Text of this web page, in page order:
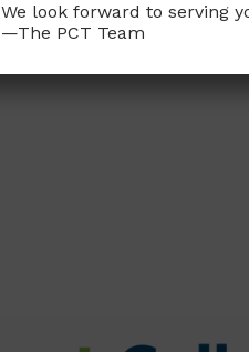
We look forward to serving
—The PCT Team